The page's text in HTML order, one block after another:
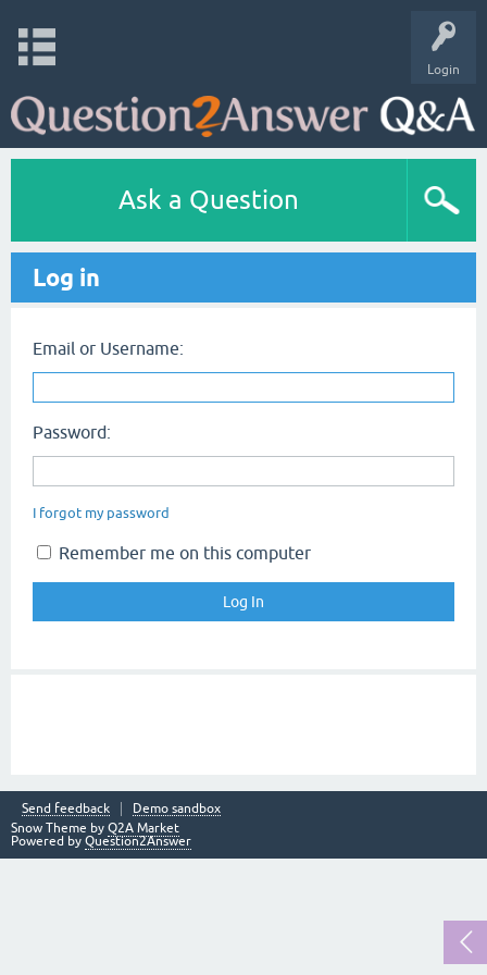
Login
Ask a Question
Log in
Email or Username:
Password:
I forgot my password
Remember me on this computer
Send feedback
Demo sandbox
Snow Theme by Q2A Market
Powered by Question2Answer